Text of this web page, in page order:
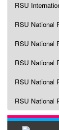
RSU
RSU National
RSU National
RSU National
RSU National
RSU National